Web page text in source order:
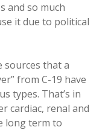
and so much
it due to political
sources that a
from C-19 have
types. That’s in
cardiac, renal and
long term to